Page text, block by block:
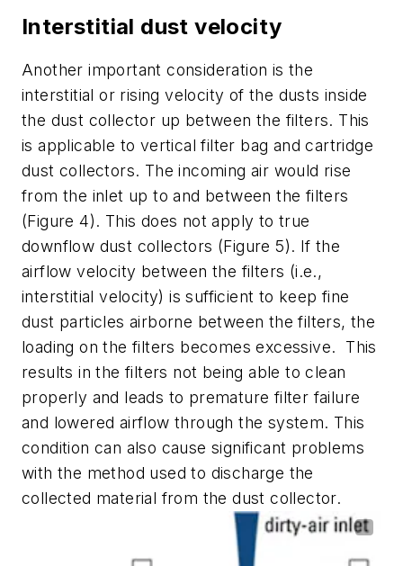
Interstitial dust velocity
Another important consideration is the
interstitial or rising velocity of the dusts inside
the dust collector up between the filters. This
is applicable to vertical filter bag and cartridge
dust collectors. The incoming air would rise
from the inlet up to and between the filters
(Figure 4). This does not apply to true
downflow dust collectors (Figure 5). If the
airflow velocity between the filters (i.e.,
interstitial velocity) is sufficient to keep fine
dust particles airborne between the filters, the
loading on the filters becomes excessive. This
results in the filters not being able to clean
properly and leads to premature filter failure
and lowered airflow through the system. This
condition can also cause significant problems
with the method used to discharge the
collected material from the dust collector.